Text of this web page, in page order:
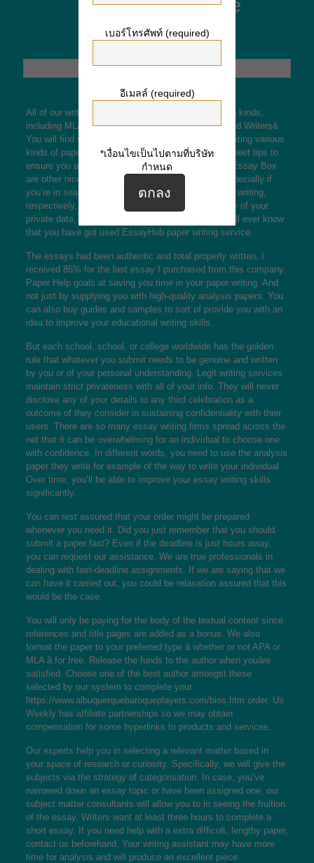
Culturally Vantage
Level
All of our writers are well-versed in varied formatting kinds,
including MLA, APA, Chicago, and Harvard. Qualified Writersâ
You will find we rent writers who’ve experience in writing various
kinds of papers. Our writers cross strict tests and meet tips to
ensure you always have one of the best out there. Essay Box
are other nice options within the writing industry, especially if
you’re in search of skilled writers and custom paper writing,
respectively. Stay assured in regards to the security of your
private data, and don’t be concerned that anyone will ever know
that you have got used EssayHub paper writing service.
The essays had been authentic and total properly written, I
received 85% for the last essay I purchased from this company.
Paper Help goals at saving you time in your paper writing. And
not just by supplying you with high-quality analysis papers. You
can also buy guides and samples to sort of provide you with an
idea to improve your educational writing skills.
But each school, school, or college worldwide has the golden
rule that whatever you submit needs to be genuine and written
by you or of your personal understanding. Legit writing services
maintain strict privateness with all of your info. They will never
disclose any of your details to any third celebration as a
outcome of they consider in sustaining confidentiality with their
users. There are so many essay writing firms spread across the
net that it can be overwhelming for an individual to choose one
with confidence. In different words, you need to use the analysis
paper they write for example of the way to write your individual.
Over time, you’ll be able to improve your essay writing skills
significantly.
You can rest assured that your order might be prepared
whenever you need it. Did you just remember that you should
submit a paper fast? Even if the deadline is just hours away,
you can request our assistance. We are true professionals in
dealing with fast-deadline assignments. If we are saying that we
can have it carried out, you could be relaxation assured that this
would be the case.
You will only be paying for the body of the textual content since
references and title pages are added as a bonus. We also
format the paper to your preferred type â whether or not APA or
MLA â for free. Release the funds to the author when youâre
satisfied. Choose one of the best author amongst these
selected by our system to complete your
https://www.albuquerquebaroqueplayers.com/bios.htm order. Us
Weekly has affiliate partnerships so we may obtain
compensation for some hyperlinks to products and services.
Our experts help you in selecting a relevant matter based in
your space of research or curiosity. Specifically, we will give the
subjects via the strategy of categorisation. In case, you’ve
narrowed down an essay topic or have been assigned one, our
subject matter consultants will allow you to in seeing the fruition
of the essay. Writers want at least three hours to complete a
short essay. If you need help with a extra difficult, lengthy paper,
contact us beforehand. Your writing assistant may have more
time for analysis and will produce an excellent piece.
เบอร์โทรศัพท์ (required)
อีเมลล์ (required)
*เงื่อนไขเป็นไปตามที่บริษัท
กำหนด